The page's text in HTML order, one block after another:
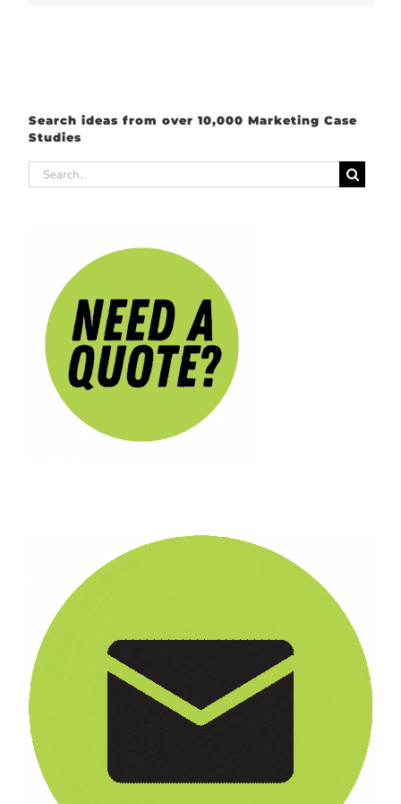
Search ideas from over 10,000 Marketing Case
Studies
Search